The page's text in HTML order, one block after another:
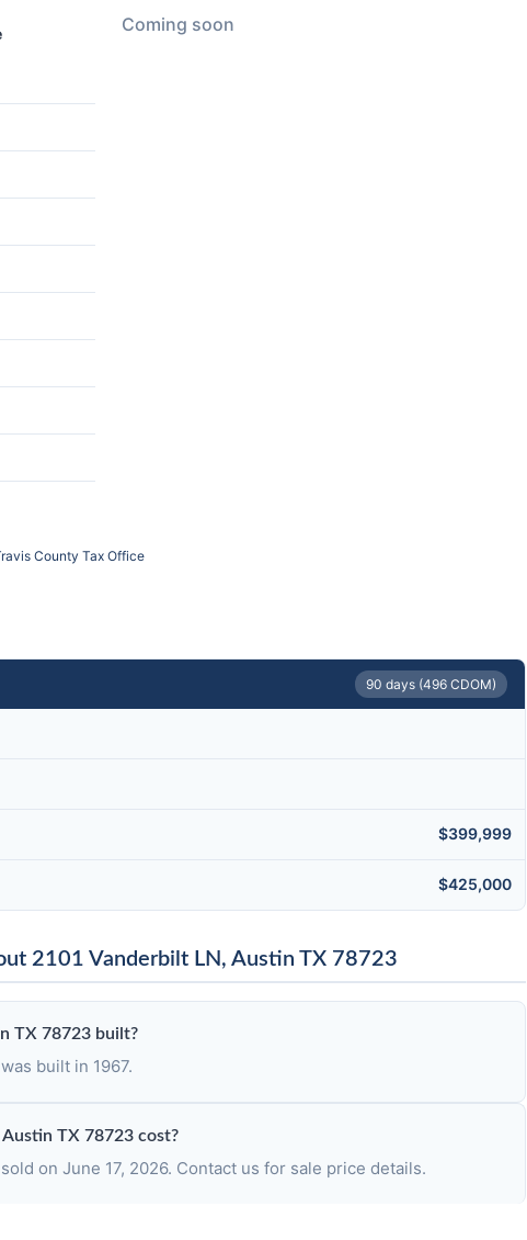
Coming soon
County Tax Office
90 days (496 CDOM)
$399,999
$425,000
2101 Vanderbilt LN, Austin TX 78723
TX 78723 built?
built in 1967.
TX 78723 cost?
on June 17, 2026. Contact us for sale price details.